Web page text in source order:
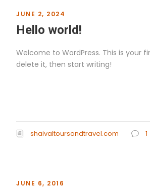
JUNE 2, 2024
Hello world!
Welcome to WordPress. This is your
delete it, then start writing!
shaivaltoursandtravel.com 1
JUNE 6, 2016